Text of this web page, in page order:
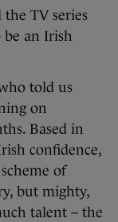
TV series
be an Irish
told us
on
Based in
confidence,
of
but mighty,
talent – the